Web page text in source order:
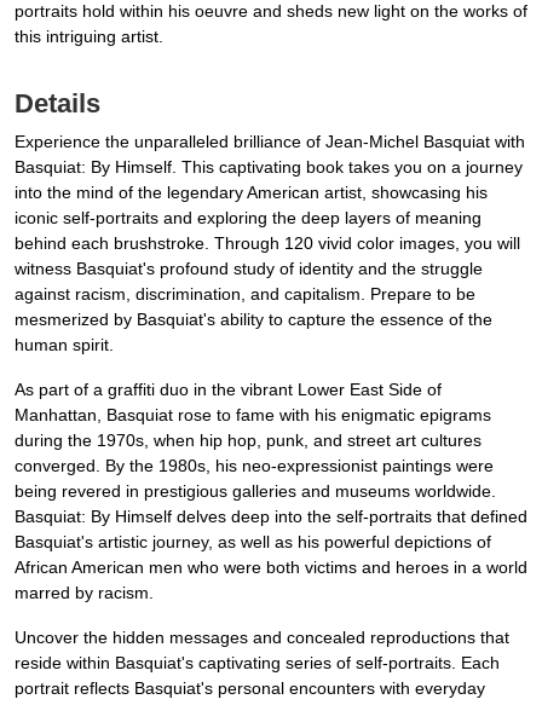
portraits hold within his oeuvre and sheds new light on the works of
this intriguing artist.
Details
Experience the unparalleled brilliance of Jean-Michel Basquiat with
Basquiat: By Himself. This captivating book takes you on a journey
into the mind of the legendary American artist, showcasing his
iconic self-portraits and exploring the deep layers of meaning
behind each brushstroke. Through 120 vivid color images, you will
witness Basquiat's profound study of identity and the struggle
against racism, discrimination, and capitalism. Prepare to be
mesmerized by Basquiat's ability to capture the essence of the
human spirit.
As part of a graffiti duo in the vibrant Lower East Side of
Manhattan, Basquiat rose to fame with his enigmatic epigrams
during the 1970s, when hip hop, punk, and street art cultures
converged. By the 1980s, his neo-expressionist paintings were
being revered in prestigious galleries and museums worldwide.
Basquiat: By Himself delves deep into the self-portraits that defined
Basquiat's artistic journey, as well as his powerful depictions of
African American men who were both victims and heroes in a world
marred by racism.
Uncover the hidden messages and concealed reproductions that
reside within Basquiat's captivating series of self-portraits. Each
portrait reflects Basquiat's personal encounters with everyday